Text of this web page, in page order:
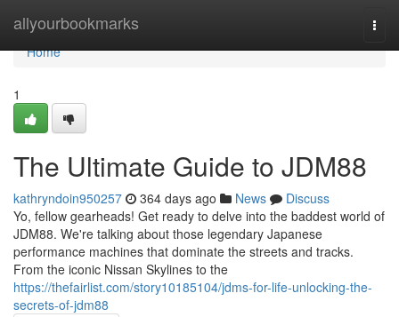
allyourbookmarks
Home
Home
1
The Ultimate Guide to JDM88
kathryndoin950257 364 days ago News
Discuss
Yo, fellow gearheads! Get ready to delve into the baddest world of
JDM88. We're talking about those legendary Japanese
performance machines that dominate the streets and tracks.
From the iconic Nissan Skylines to the
https://thefairlist.com/story10185104/jdms-for-life-unlocking-the-
secrets-of-jdm88